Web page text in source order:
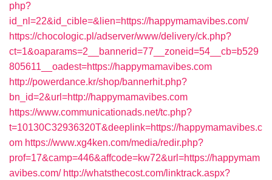
php?
id_nl=22&id_cible=&lien=https://happymamavibes.com/
https://chocologic.pl/adserver/www/delivery/ck.php?
ct=1&oaparams=2__bannerid=77__zoneid=54__cb=b529
805611__oadest=https://happymamavibes.com
http://powerdance.kr/shop/bannerhit.php?
bn_id=2&url=http://happymamavibes.com
https://www.communicationads.net/tc.php?
t=10130C32936320T&deeplink=https://happymamavibes.c
om https://www.xg4ken.com/media/redir.php?
prof=17&camp=446&affcode=kw72&url=https://happymam
avibes.com/ http://whatsthecost.com/linktrack.aspx?